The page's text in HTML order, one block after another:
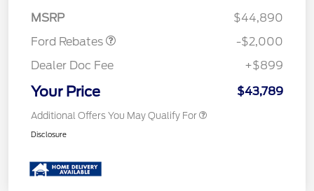
MSRP
$44,890
Ford Rebates
-$2,000
Dealer Doc Fee
+$899
Your Price $43,789
Additional Offers You May Qualify For
Disclosure